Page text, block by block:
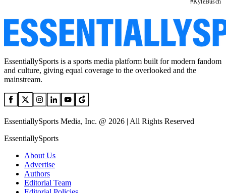
#KyleBusch
EssentiallySports is a sports media platform built for modern fandom
and culture, giving equal coverage to the overlooked and the
mainstream.
EssentiallySports Media, Inc. @ 2026 | All Rights Reserved
EssentiallySports
About Us
Advertise
Authors
Editorial Team